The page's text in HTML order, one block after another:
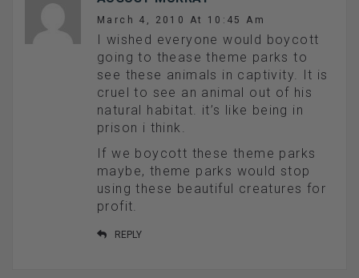
March 4, 2010 At 10:45 Am
I wished everyone would boycott
going to thease theme parks to
see these animals in captivity. It is
cruel to see an animal out of his
natural habitat. it’s like being in
prison i think.
If we boycott these theme parks
maybe, theme parks would stop
using these beautiful creatures for
profit.
REPLY